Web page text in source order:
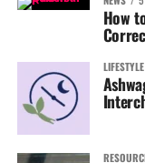
How
LIFESTYLE